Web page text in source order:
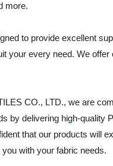
more.
to provide excellent
your every need. We
CO., LTD., we are
by delivering high-quality
that our products will
with your fabric needs.